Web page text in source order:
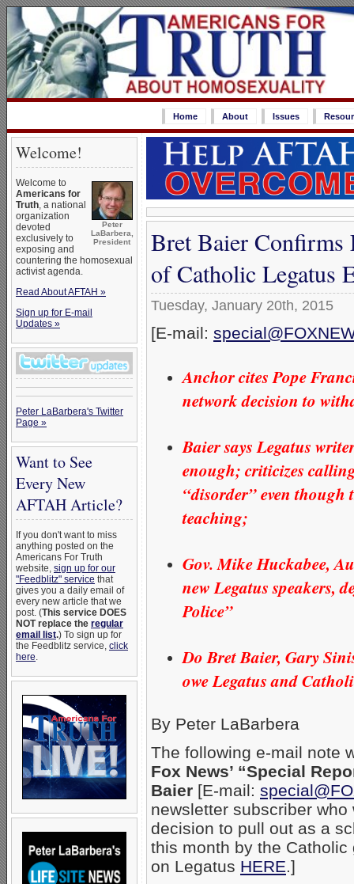
Home About Issues
Welcome!
Peter
LaBarbera,
President
Welcome to
Americans for
Truth, a national
organization
devoted
exclusively to
exposing and
countering the homosexual
activist agenda.
Read About AFTAH »
Sign up for E-mail
Updates »
Peter LaBarbera's Twitter
Page »
Want to See
Every New
AFTAH Article?
If you don't want to miss
anything posted on the
Americans For Truth
website, sign up for our
"Feedblitz" service that
gives you a daily email of
every new article that we
post. (This service DOES
NOT replace the regular
email list.) To sign up for
the Feedblitz service, click
here.
Bret Baier Confirms
of Catholic Legatus
Tuesday, January 20th, 2015
[E-mail:
Anchor cites Pope
network decision to
Baier says Legatus
enough; criticizes
“disorder” even
teaching;
Gov. Mike Huckabee,
new Legatus speakers,
Police”
Do Bret Baier, Gary
owe Legatus and
By Peter LaBarbera
The following e-mail note
Fox News’ “Special
Baier [E-mail:
newsletter subscriber
decision to pull out as a
this month by the
on Legatus HERE.]